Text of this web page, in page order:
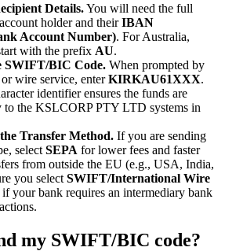
Details.You will need the full
holder and theirIBAN
Account Number). For Australia,
with the prefix AU.
SWIFT/BIC Code. When prompted by
wire service, enterKIRKAU61XXX.
identifier ensures the funds are
to the KSLCORP PTY LTD systems in
Transfer Method. If you are sending
select SEPA for lower fees and faster
from outside the EU (e.g., USA, India,
you select SWIFT/International Wire
your bank requires an intermediary bank
my SWIFT/BIC code?